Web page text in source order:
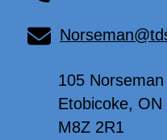
105
Etobicoke, ON
M8Z 2R1